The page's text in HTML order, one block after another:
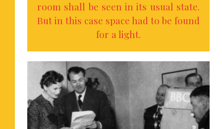
room shall be seen in its usual state.
But in this case space had to be found
for a light.